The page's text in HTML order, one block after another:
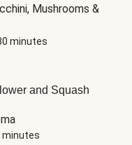
Mushrooms &
minutes
and Squash
minutes